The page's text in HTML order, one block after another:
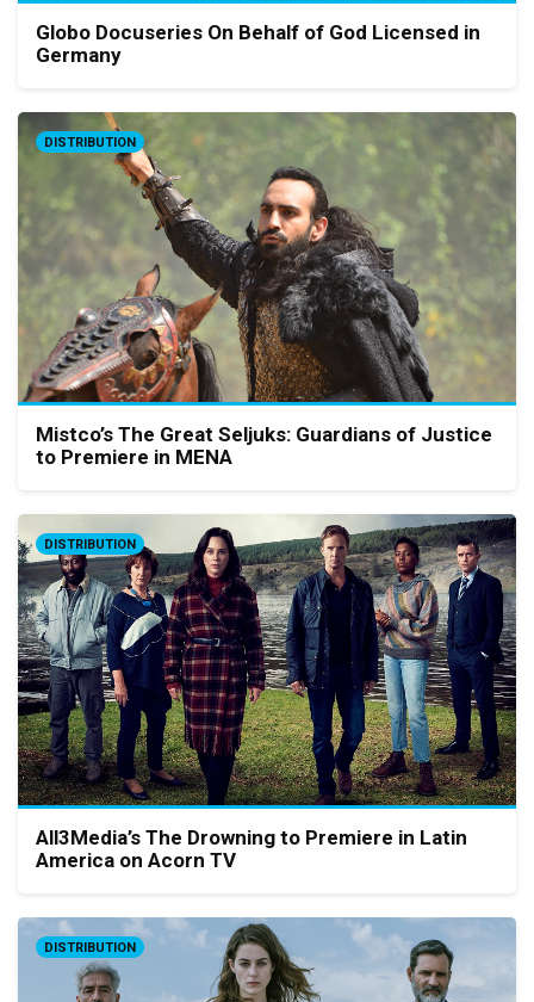
Globo Docuseries On Behalf of God Licensed in
Germany
DISTRIBUTION
Mistco’s The Great Seljuks: Guardians of Justice
to Premiere in MENA
DISTRIBUTION
All3Media’s The Drowning to Premiere in Latin
America on Acorn TV
DISTRIBUTION